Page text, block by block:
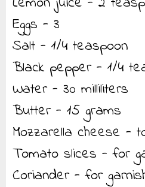
Eggs - 3
Salt - 1/4 teaspoon
Black pepper - 1/4
Water - 30 milliliters
Butter - 15 grams
Mozzarella cheese -
Tomato slices - for
Coriander - for